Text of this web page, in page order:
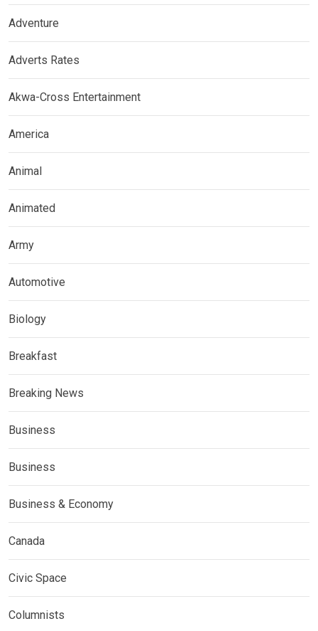
Adventure
Adverts Rates
Akwa-Cross Entertainment
America
Animal
Animated
Army
Automotive
Biology
Breakfast
Breaking News
Business
Business
Business & Economy
Canada
Civic Space
Columnists